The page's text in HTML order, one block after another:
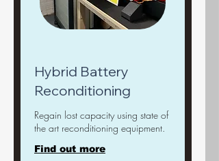
Hybrid Battery
Reconditioning
Regain lost capacity using state of
the art reconditioning equipment.
Find out more